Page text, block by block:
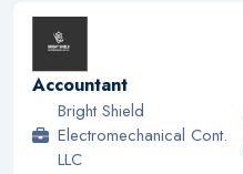
Accountant
Bright Shield
Electromechanical Cont.
LLC